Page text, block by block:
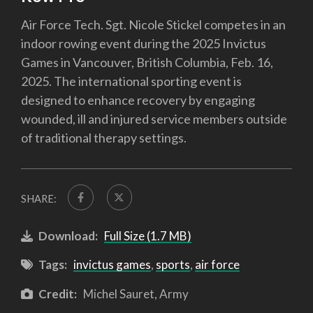
Air Force Tech. Sgt. Nicole Stickel competes in an
indoor rowing event during the 2025 Invictus
Games in Vancouver, British Columbia, Feb. 16,
2025. The international sporting event is
designed to enhance recovery by engaging
wounded, ill and injured service members outside
of traditional therapy settings.
SHARE:
Download: Full Size (1.7 MB)
Tags: invictus games, sports, air force
Credit: Michel Sauret, Army